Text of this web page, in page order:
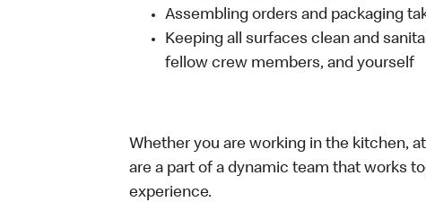
Assembling orders and packaging
Keeping all surfaces clean and
fellow crew members, and yourself
Whether you are working in the kitchen,
are a part of a dynamic team that works
experience.